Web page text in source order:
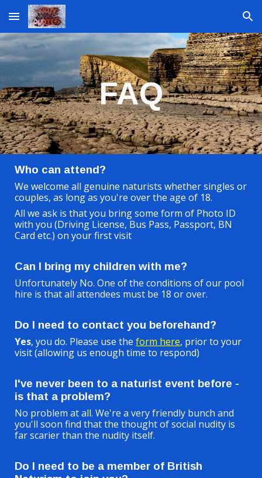
Skip to main content Skip to navigation
FAQ
Who can attend?
We welcome all genuine naturists whether singles or
couples, as long as you're over the age of 18.
All we ask is that you bring some form of Photo ID
with you (Driving License, Bus Pass, Passport, BN
Card etc.) on your first visit
Can I bring my children with me?
Unfortunately No. One of the conditions of our pool
hire is that all attendees must be 18 or over.
Do I need to contact you beforehand?
Yes, you do. Please use theform here, prior to your
visit (allowing us enough time to respond)
I've never been to a naturist event before -
is that a problem?
No problem at all. We're a very friendly bunch and
you'll soon find that the thought of social nudity is
far scarier than the nudity itself.
Do I need to be a member of British